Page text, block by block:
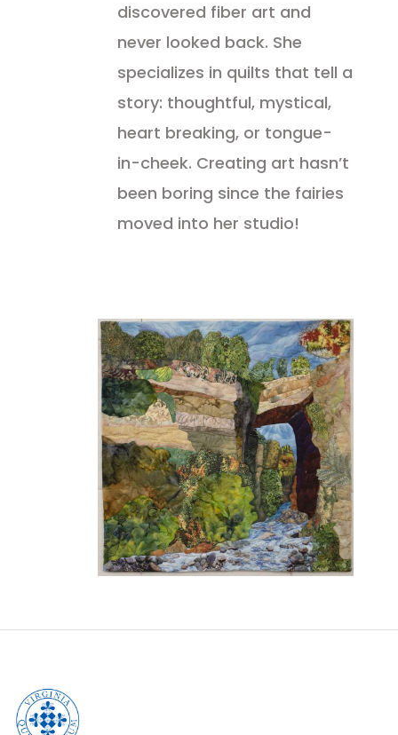
discovered fiber art and
never looked back. She
specializes in quilts that tell a
story: thoughtful, mystical,
heart breaking, or tongue-
in-cheek. Creating art hasn’t
been boring since the fairies
moved into her studio!